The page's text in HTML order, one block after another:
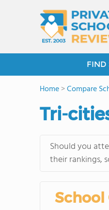
FIND
Home>Compare
Tri-
Should you
their rankings,
School